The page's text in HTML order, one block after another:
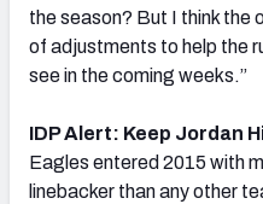
the season? But I think the
of adjustments to help the
see in the coming weeks.”
IDP Alert: Keep Jordan
Eagles entered 2015 with
linebacker than any other